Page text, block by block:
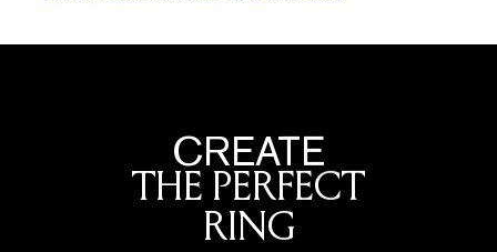
CREATE
THE PERFECT
RING